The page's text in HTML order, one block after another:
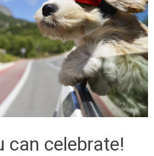
can celebrate!